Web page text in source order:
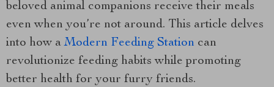
beloved animal companions receive their meals
even when you’re not around. This article delves
into how aModern Feeding Station can
revolutionize feeding habits while promoting
better health for your furry friends.